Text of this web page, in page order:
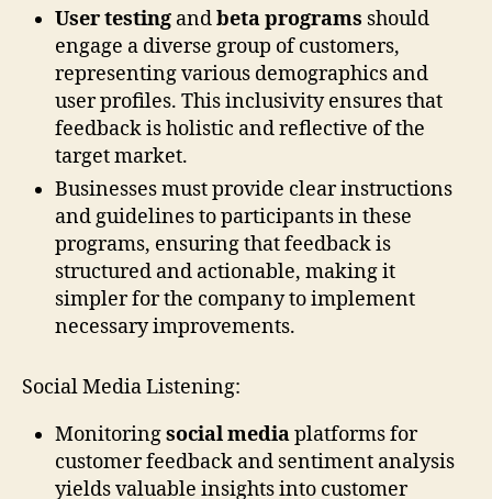
User testing andbeta programs should
engage a diverse group of customers,
representing various demographics and
user profiles. This inclusivity ensures that
feedback is holistic and reflective of the
target market.
Businesses must provide clear instructions
and guidelines to participants in these
programs, ensuring that feedback is
structured and actionable, making it
simpler for the company to implement
necessary improvements.
Social Media Listening:
Monitoringsocial mediaplatforms for
customer feedback and sentiment analysis
yields valuable insights into customer